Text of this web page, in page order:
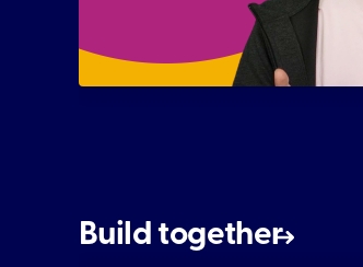
Build together